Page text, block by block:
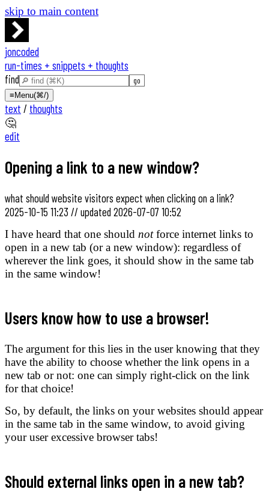
skip to main content
joncoded
run-times + snippets + thoughts
find
≡ Menu(⌘/)
text / thoughts
🤔
edit
Opening a link to a new window?
what should website visitors expect when clicking on a link?
2025-10-15 11:23 // updated 2026-07-07 10:52
I have heard that one should notforce internet links to
open in a new tab (or a new window): regardless of
wherever the link goes, it should show in the same tab
in the same window!
Users know how to use a browser!
The argument for this lies in the user knowing that they
have the ability to choose whether the link opens in a
new tab or not: one can simply right-click on the link
for that choice!
So, by default, the links on your websites should appear
in the same tab in the same window, to avoid giving
your user excessive browser tabs!
Should external links open in a new tab?